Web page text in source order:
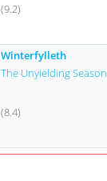
(9.2)
Winterfylleth
The Unyielding Season
(8.4)